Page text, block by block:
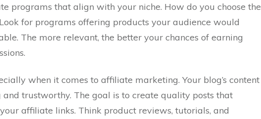
programs that align with your niche. How do you choose the
for programs offering products your audience would
The more relevant, the better your chances of earning
when it comes to affiliate marketing. Your blog’s content
and trustworthy. The goal is to create quality posts that
affiliate links. Think product reviews, tutorials, and